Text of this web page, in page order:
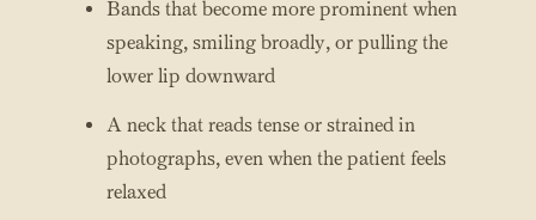
Bands that become more prominent when
speaking, smiling broadly, or pulling the
lower lip downward
A neck that reads tense or strained in
photographs, even when the patient feels
relaxed